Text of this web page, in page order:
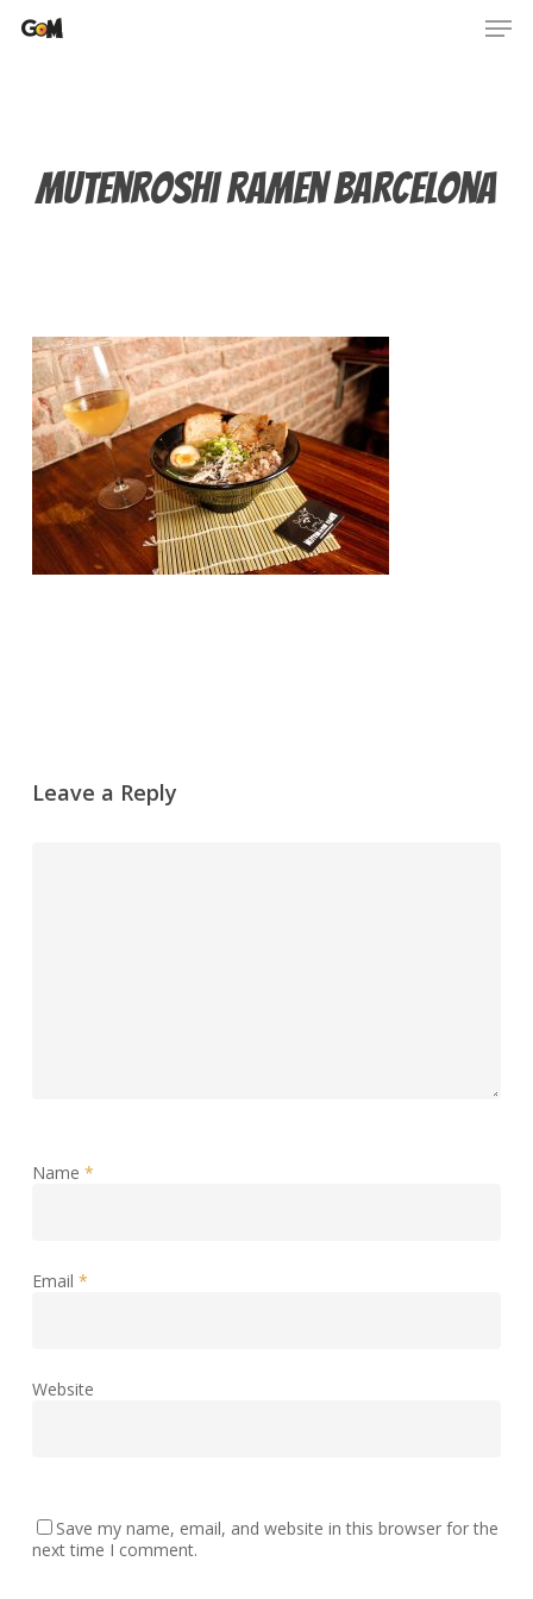
Mutenroshi Ramen Barcelona
Leave a Reply
Name *
Email *
Website
Save my name, email, and website in this browser for the
next time I comment.